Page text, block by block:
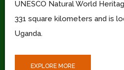
UNESCO Natural World
331 square kilometers and is
Uganda.
EXPLORE MORE